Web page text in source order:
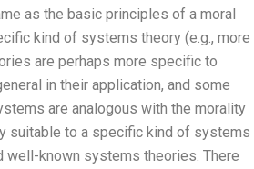
as the basic principles of a moral
kind of systems theory (e.g., more
are perhaps more specific to
in their application, and some
are analogous with the morality
suitable to a specific kind of systems
well-known systems theories. There